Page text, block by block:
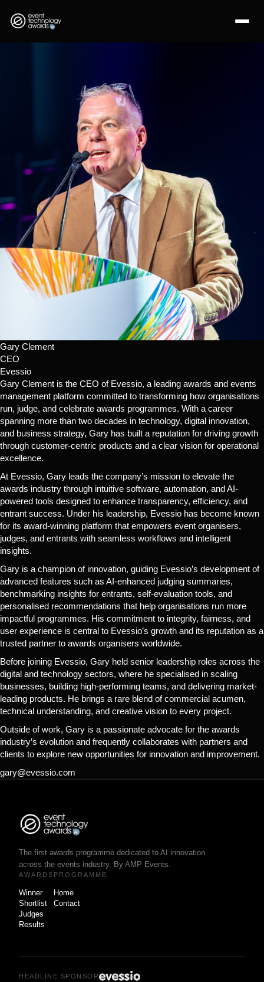
Gary Clement
CEO
Evessio
Gary Clement is the CEO of Evessio, a leading awards and events
management platform committed to transforming how organisations
run, judge, and celebrate awards programmes. With a career
spanning more than two decades in technology, digital innovation,
and business strategy, Gary has built a reputation for driving growth
through customer-centric products and a clear vision for operational
excellence.
At Evessio, Gary leads the company’s mission to elevate the
awards industry through intuitive software, automation, and AI-
powered tools designed to enhance transparency, efficiency, and
entrant success. Under his leadership, Evessio has become known
for its award-winning platform that empowers event organisers,
judges, and entrants with seamless workflows and intelligent
insights.
Gary is a champion of innovation, guiding Evessio’s development of
advanced features such as AI-enhanced judging summaries,
benchmarking insights for entrants, self-evaluation tools, and
personalised recommendations that help organisations run more
impactful programmes. His commitment to integrity, fairness, and
user experience is central to Evessio’s growth and its reputation as a
trusted partner to awards organisers worldwide.
Before joining Evessio, Gary held senior leadership roles across the
digital and technology sectors, where he specialised in scaling
businesses, building high-performing teams, and delivering market-
leading products. He brings a rare blend of commercial acumen,
technical understanding, and creative vision to every project.
Outside of work, Gary is a passionate advocate for the awards
industry’s evolution and frequently collaborates with partners and
clients to explore new opportunities for innovation and improvement.
gary@evessio.com
The first awards programme dedicated to AI innovation
across the events industry. By AMP Events.
AWARDS
Winner
Shortlist
Judges
Results
PROGRAMME
Home
Contact
HEADLINE SPONSOR